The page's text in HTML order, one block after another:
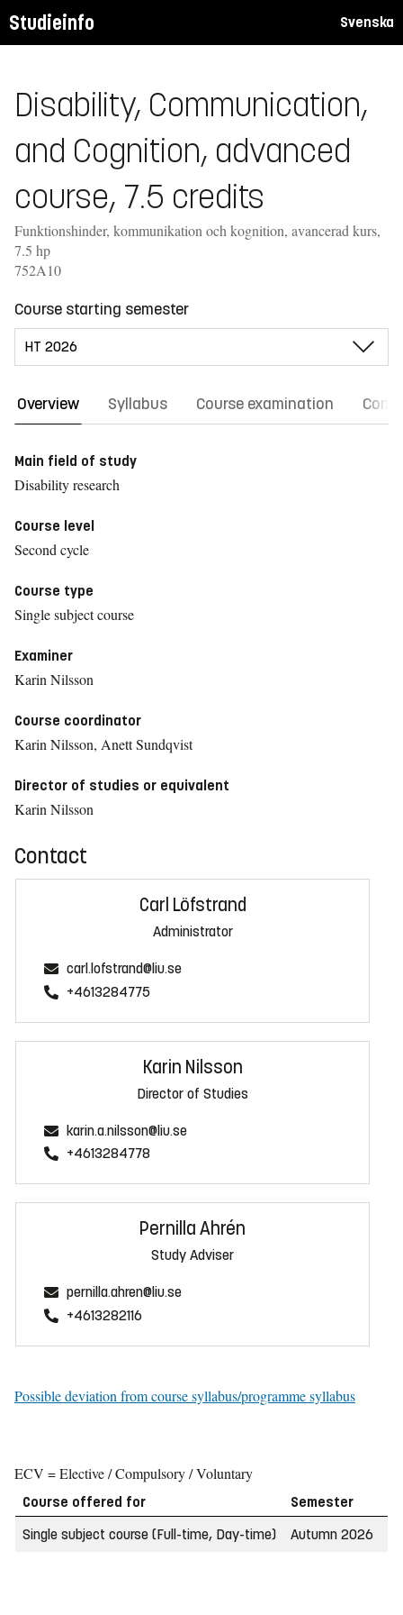
Studieinfo Svenska
Disability, Communication,
and Cognition, advanced
course, 7.5 credits
Funktionshinder, kommunikation och kognition, avancerad kurs,
7.5 hp
752A10
Course starting semester
Overview Syllabus Course examination
Main field of study
Disability research
Course level
Second cycle
Course type
Single subject course
Examiner
Karin Nilsson
Course coordinator
Karin Nilsson, Anett Sundqvist
Director of studies or equivalent
Karin Nilsson
Contact
Carl Löfstrand
Administrator
carl.lofstrand@liu.se
+4613284775
Karin Nilsson
Director of Studies
karin.a.nilsson@liu.se
+4613284778
Pernilla Ahrén
Study Adviser
pernilla.ahren@liu.se
+4613282116
Possible deviation from course syllabus/programme syllabus
ECV = Elective / Compulsory / Voluntary
Course offered for Semester
Single subject course (Full-time, Day-time)
Autumn 2026